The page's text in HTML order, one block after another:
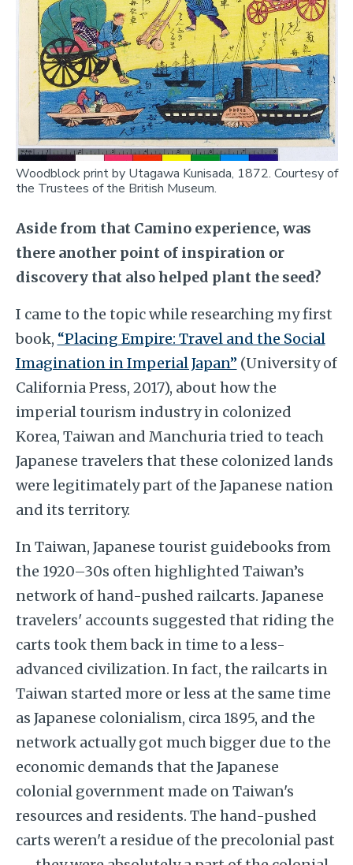
Woodblock print by Utagawa Kunisada, 1872. Courtesy of
the Trustees of the British Museum.
Aside from that Camino experience, was
there another point of inspiration or
discovery that also helped plant the seed?
I came to the topic while researching my first
book, “Placing Empire: Travel and the Social
Imagination in Imperial Japan” (University of
California Press, 2017), about how the
imperial tourism industry in colonized
Korea, Taiwan and Manchuria tried to teach
Japanese travelers that these colonized lands
were legitimately part of the Japanese nation
and its territory.
In Taiwan, Japanese tourist guidebooks from
the 1920–30s often highlighted Taiwan’s
network of hand-pushed railcarts. Japanese
travelers' accounts suggested that riding the
carts took them back in time to a less-
advanced civilization. In fact, the railcarts in
Taiwan started more or less at the same time
as Japanese colonialism, circa 1895, and the
network actually got much bigger due to the
economic demands that the Japanese
colonial government made on Taiwan's
resources and residents. The hand-pushed
carts weren't a residue of the precolonial past